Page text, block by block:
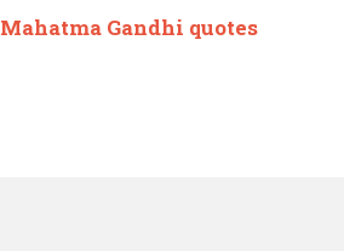
Mahatma Gandhi quotes